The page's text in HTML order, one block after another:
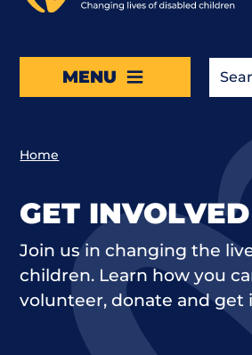
MENU
Home
GET INVOLVED
Join us in changing the
children. Learn how you
volunteer, donate and get